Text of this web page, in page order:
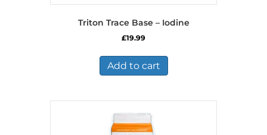
Triton Trace Base – Iodine
£19.99
Add to cart